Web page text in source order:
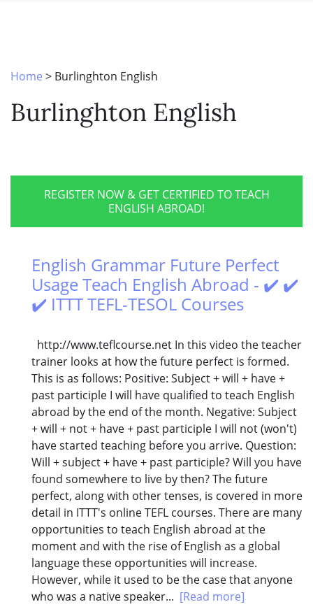
CELTA & TRINITY COURSES
B.ED & M.ED IN TESOL
Home > Burlinghton English
Burlinghton English
REGISTER NOW & GET CERTIFIED TO TEACH
ENGLISH ABROAD!
English Grammar Future Perfect
Usage Teach English Abroad - ✔️ ✔️
✔️ ITTT TEFL-TESOL Courses
http://www.teflcourse.net In this video the teacher
trainer looks at how the future perfect is formed.
This is as follows: Positive: Subject + will + have +
past participle I will have qualified to teach English
abroad by the end of the month. Negative: Subject
+ will + not + have + past participle I will not (won't)
have started teaching before you arrive. Question:
Will + subject + have + past participle? Will you have
found somewhere to live by then? The future
perfect, along with other tenses, is covered in more
detail in ITTT's online TEFL courses. There are many
opportunities to teach English abroad at the
moment and with the rise of English as a global
language these opportunities will increase.
However, while it used to be the case that anyone
who was a native speaker... [Read more]